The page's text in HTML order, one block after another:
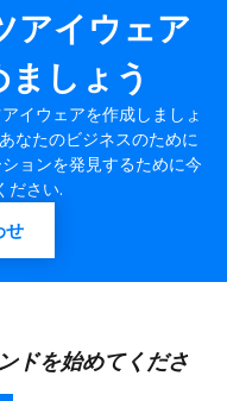
イウェア
しょう
イウェアを作成しましょ
なたのビジネスのために
ョンを発見するために今
ださい.
せ
ドを始めてくださ